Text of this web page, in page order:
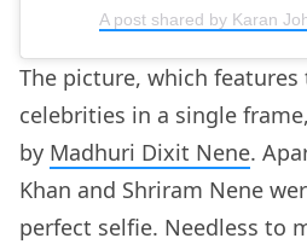
A post shared by Karan
The picture, which
celebrities in a single
by Madhuri Dixit Nene.
Khan and Shriram Nene
perfect selfie. Needless to